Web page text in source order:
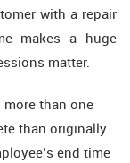
with a repair
makes a huge
matter.
more than one
than originally
end time